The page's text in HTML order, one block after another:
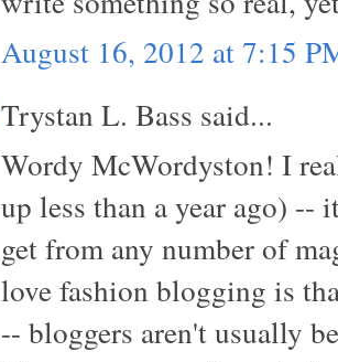
August 16, 2012 at 7:15
Trystan L. Bass said...
Wordy McWordyston! I
up less than a year ago) --
get from any number of
love fashion blogging is
-- bloggers aren't usually